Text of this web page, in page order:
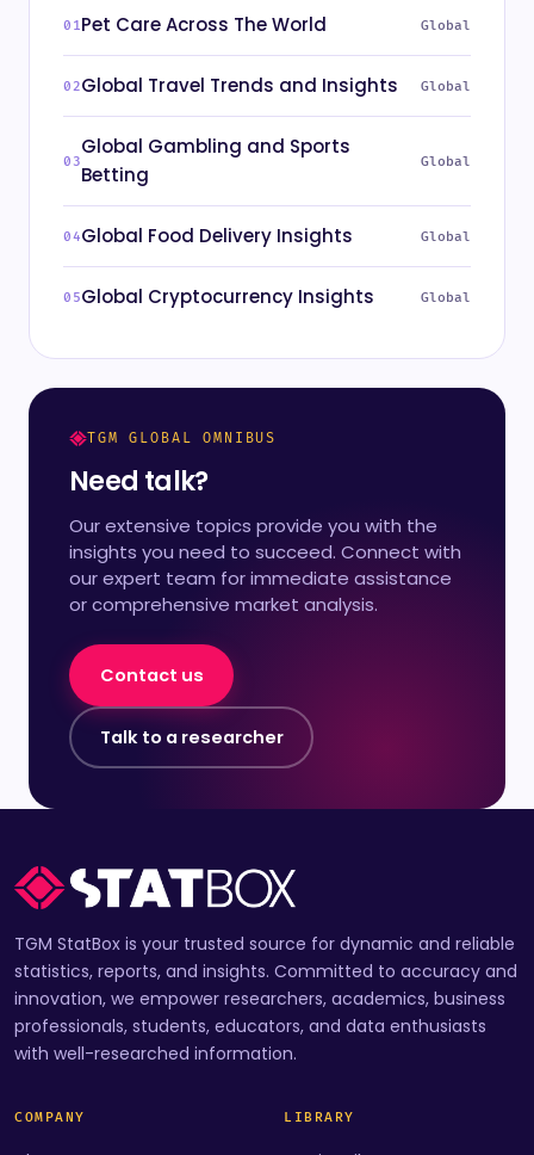
Pet Care Across The World Global
Global Travel Trends and Insights Global
Global Gambling and Sports
Betting
Global
Global Food Delivery Insights Global
Global Cryptocurrency Insights Global
TGM GLOBAL OMNIBUS
Need talk?
Our extensive topics provide you with the
insights you need to succeed. Connect with
our expert team for immediate assistance
or comprehensive market analysis.
Contact us
Talk to a researcher
TGM StatBox is your trusted source for dynamic and reliable
statistics, reports, and insights. Committed to accuracy and
innovation, we empower researchers, academics, business
professionals, students, educators, and data enthusiasts
with well-researched information.
COMPANY LIBRARY